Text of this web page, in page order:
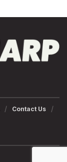
Contact Us